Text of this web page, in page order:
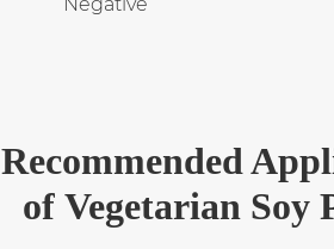
Recommended
of Vegetarian Soy